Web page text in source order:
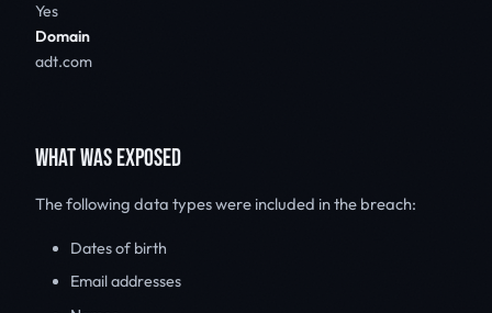
Yes
Domain
adt.com
WHAT WAS EXPOSED
The following data types were included in the breach:
Dates of birth
Email addresses